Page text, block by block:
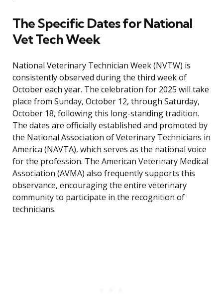
The Specific Dates for National
Vet Tech Week
National Veterinary Technician Week (NVTW) is
consistently observed during the third week of
October each year. The celebration for 2025 will take
place from Sunday, October 12, through Saturday,
October 18, following this long-standing tradition.
The dates are officially established and promoted by
the National Association of Veterinary Technicians in
America (NAVTA), which serves as the national voice
for the profession. The American Veterinary Medical
Association (AVMA) also frequently supports this
observance, encouraging the entire veterinary
community to participate in the recognition of
technicians.